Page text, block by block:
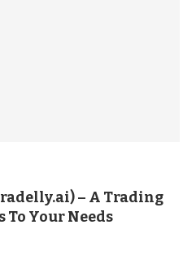
– A Trading
Your Needs